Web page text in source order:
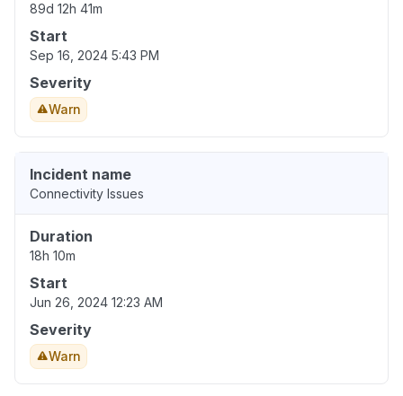
89d 12h 41m
Start
Sep 16, 2024 5:43 PM
Severity
Warn
Incident name
Connectivity Issues
Duration
18h 10m
Start
Jun 26, 2024 12:23 AM
Severity
Warn